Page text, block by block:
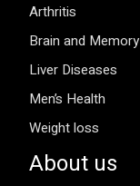
Arthritis
Brain and Memory
Liver Diseases
Men’s Health
Weight loss
About us